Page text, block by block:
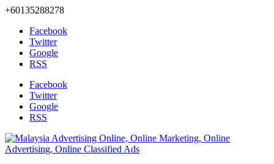
+60135288278
Facebook
Twitter
Google
RSS
Facebook
Twitter
Google
RSS